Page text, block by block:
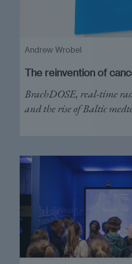
The reinvention of
BrachDOSE, real-time
and the rise of Baltic
Andrew Wrobel